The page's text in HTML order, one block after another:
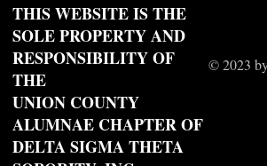
© 2023
THIS WEBSITE IS THE
SOLE PROPERTY AND
RESPONSIBILITY OF
THE
UNION COUNTY
ALUMNAE CHAPTER OF
DELTA SIGMA THETA